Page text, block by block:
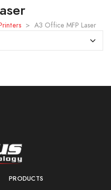
> A3 Office MFP Laser
PRODUCTS